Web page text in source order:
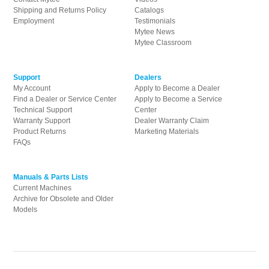
Shipping and Returns Policy
Employment
Catalogs
Testimonials
Mytee News
Mytee Classroom
Support
My Account
Find a Dealer or Service Center
Technical Support
Warranty Support
Product Returns
FAQs
Dealers
Apply to Become a Dealer
Apply to Become a Service
Center
Dealer Warranty Claim
Marketing Materials
Manuals & Parts Lists
Current Machines
Archive for Obsolete and Older
Models